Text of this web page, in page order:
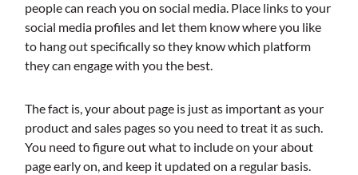
people can reach you on social media. Place links to your
social media profiles and let them know where you like
to hang out specifically so they know which platform
they can engage with you the best.
The fact is, your about page is just as important as your
product and sales pages so you need to treat it as such.
You need to figure out what to include on your about
page early on, and keep it updated on a regular basis.